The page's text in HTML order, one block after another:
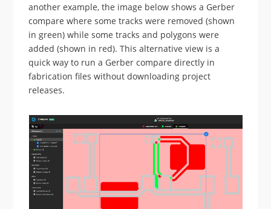
another example, the image below shows a Gerber
compare where some tracks were removed (shown
in green) while some tracks and polygons were
added (shown in red). This alternative view is a
quick way to run a Gerber compare directly in
fabrication files without downloading project
releases.